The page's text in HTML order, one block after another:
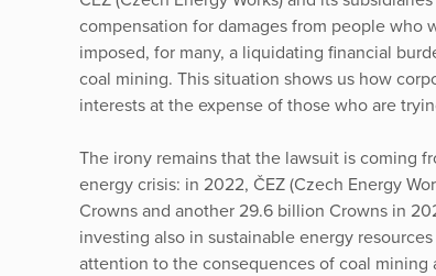
compensation for damages from people
imposed, for many, a liquidating financial
coal mining. This situation shows us how
interests at the expense of those who are
The irony remains that the lawsuit is coming
energy crisis: in 2022, ČEZ (Czech Energy
Crowns and another 29.6 billion Crowns in
investing also in sustainable energy
attention to the consequences of coal mining